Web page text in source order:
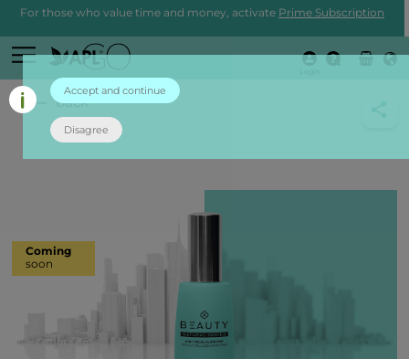
For those who value time and money, activate Prime Subscription
back
Coming
soon
Accept and continue
Disagree